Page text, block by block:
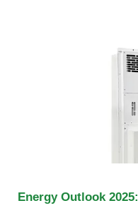
Energy Outlook